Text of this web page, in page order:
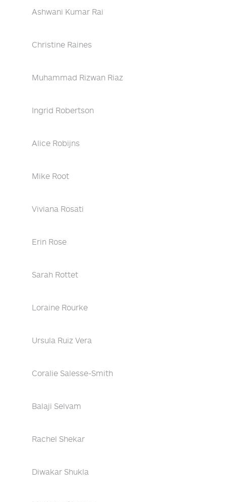
Ashwani Kumar Rai
Christine Raines
Muhammad Rizwan Riaz
Ingrid Robertson
Alice Robijns
Mike Root
Viviana Rosati
Erin Rose
Sarah Rottet
Loraine Rourke
Ursula Ruiz Vera
Coralie Salesse-Smith
Balaji Selvam
Rachel Shekar
Diwakar Shukla